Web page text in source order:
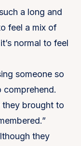
a long and
feel a mix of
normal to feel
someone so
comprehend.
they brought to
they